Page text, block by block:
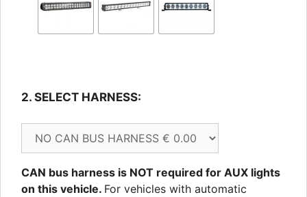
2. SELECT HARNESS:
CAN bus harness is NOT required for AUX lights
on this vehicle. For vehicles with automatic